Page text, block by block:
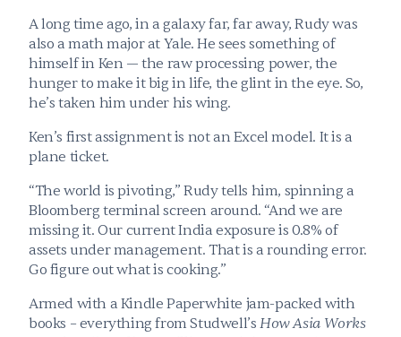
A long time ago, in a galaxy far, far away, Rudy was
also a math major at Yale. He sees something of
himself in Ken — the raw processing power, the
hunger to make it big in life, the glint in the eye. So,
he’s taken him under his wing.
Ken’s first assignment is not an Excel model. It is a
plane ticket.
“The world is pivoting,” Rudy tells him, spinning a
Bloomberg terminal screen around. “And we are
missing it. Our current India exposure is 0.8% of
assets under management. That is a rounding error.
Go figure out what is cooking.”
Armed with a Kindle Paperwhite jam-packed with
books – everything from Studwell’s How Asia Works